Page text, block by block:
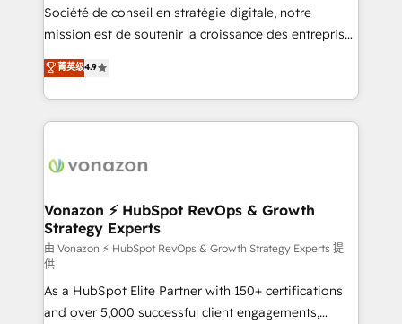
responsiveness, and ongoing support, we equip
your team to adopt new systems with confidence
customer engagement.
Société de conseil en stratégie digitale, notre
mission est de soutenir la croissance des entreprises
B2B à travers l’acquisition de nouveaux clients,
l'intégration CRM et le développement des revenus
auprès de vos comptes existants. En France et à
l'international, nous travaillons avec des ETI
delà d’une simple transformation digitale et des
➤ L’intégration de CRM et de méthodologie RevOps
pour aligner les équipes marketing, commerciales et
support client (data migration, synchronisation API,
audit et maintenance) ➤ La création de sites internet
de conversion qui transforment les visiteurs en
opportunités d'affaires ➤ La mise en place de
菁英级4.9
Vonazon ⚡ HubSpot RevOps & Growth
Strategy Experts
由 Vonazon ⚡ HubSpot RevOps & Growth Strategy Experts 提
供
As a HubSpot Elite Partner with 150+ certifications
and over 5,000 successful client engagements,